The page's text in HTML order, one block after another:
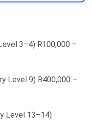
3–4) R100,000 –
Level 9) R400,000 –
Level 13–14)